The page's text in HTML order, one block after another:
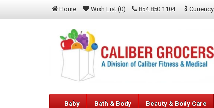
Home Wish List (0) 854.850.1104 $ Currency
Baby Bath & Body Beauty & Body Care